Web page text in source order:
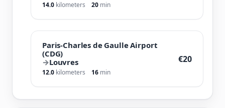
14.0 kilometers 20 min
Paris-Charles de Gaulle Airport
(CDG)
→Louvres
12.0 kilometers 16 min
€20